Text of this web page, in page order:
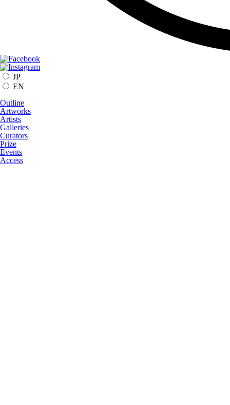
JP
EN
Outline
Artworks
Artists
Galleries
Curators
Prize
Events
Access